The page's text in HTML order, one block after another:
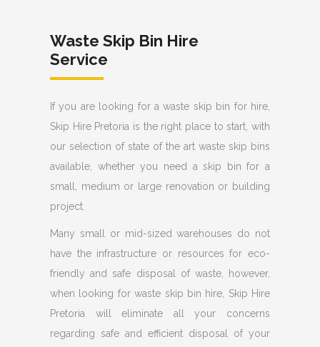
Waste Skip Bin Hire
Service
If you are looking for a waste skip bin for hire,
Skip Hire Pretoria is the right place to start, with
our selection of state of the art waste skip bins
available, whether you need a skip bin for a
small, medium or large renovation or building
project.
Many small or mid-sized warehouses do not
have the infrastructure or resources for eco-
friendly and safe disposal of waste, however,
when looking for waste skip bin hire, Skip Hire
Pretoria will eliminate all your concerns
regarding safe and efficient disposal of your